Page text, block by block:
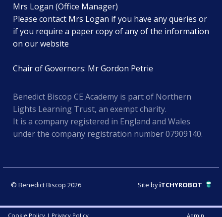
Mrs Logan (Office Manager)
Please contact Mrs Logan if you have any queries or
if you require a paper copy of any of the information
on our website
Chair of Governors: Mr Gordon Petrie
Benedict Biscop CE Academy is part of Northern
Lights Learning Trust, an exempt charity.
It is a company registered in England and Wales
under the company registration number 07909140.
© Benedict Biscop 2026 Site byiTCHYROBOT
Cookie Policy | Privacy Policy Admin